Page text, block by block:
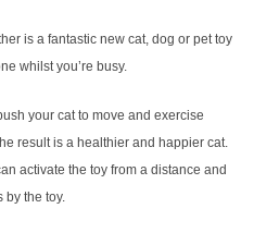
is a fantastic new cat, dog or pet toy
whilst you’re busy.
your cat to move and exercise
result is a healthier and happier cat.
activate the toy from a distance and
by the toy.